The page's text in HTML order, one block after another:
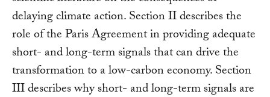
delaying climate action. Section II describes the
role of the Paris Agreement in providing adequate
short- and long-term signals that can drive the
transformation to a low-carbon economy. Section
III describes why short- and long-term signals are